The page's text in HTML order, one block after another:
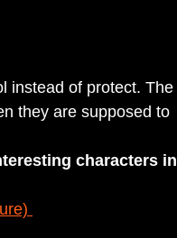
instead of protect. The
they are supposed to
characters in